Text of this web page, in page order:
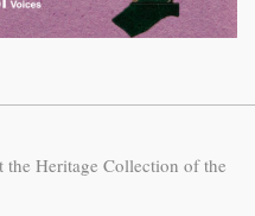
Heritage Collection of the